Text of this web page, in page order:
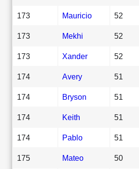
173 Mauricio 52
173 Mekhi 52
173 Xander 52
174 Avery 51
174 Bryson 51
174 Keith 51
174 Pablo 51
175 Mateo 50